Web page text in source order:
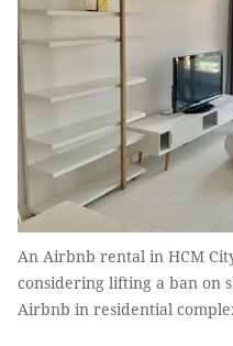
An Airbnb rental in HCM
considering lifting a ban on
Airbnb in residential